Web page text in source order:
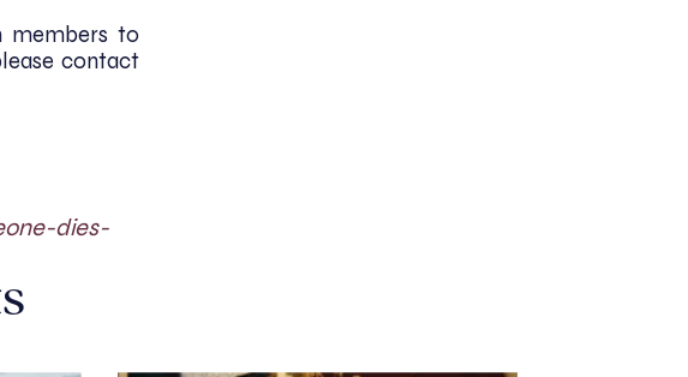
members to
contact
dies-